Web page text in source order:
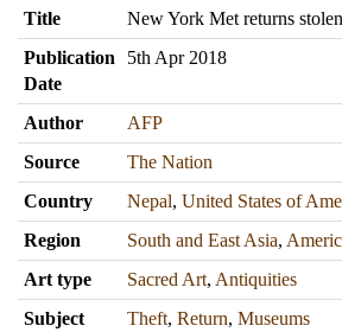
Title
New York Met returns
Publication
Date
5th Apr 2018
Author
AFP
Source
The Nation
Country
Nepal, United States of
Region
South and East Asia,
Art type
Sacred Art, Antiquities
Subject
Theft, Return, Museums